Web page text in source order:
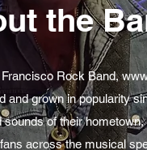
the
Rock Band,
and grown in popularity
of their
across the musical